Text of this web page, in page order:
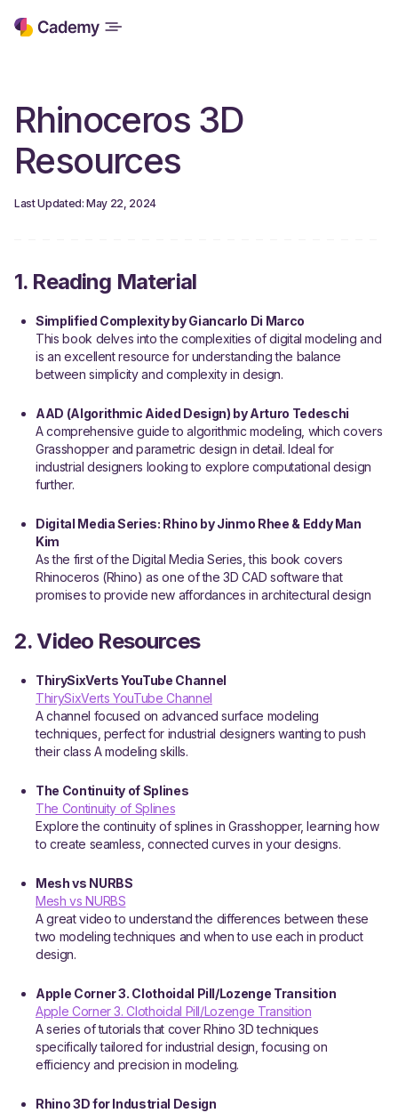
Rhinoceros 3D
Resources
Last Updated: May 22, 2024
1. Reading Material
Simplified Complexity by Giancarlo Di Marco
This book delves into the complexities of digital modeling and
is an excellent resource for understanding the balance
between simplicity and complexity in design.
AAD (Algorithmic Aided Design) by Arturo Tedeschi
A comprehensive guide to algorithmic modeling, which covers
Grasshopper and parametric design in detail. Ideal for
industrial designers looking to explore computational design
further.
Digital Media Series: Rhino by Jinmo Rhee & Eddy Man
Kim
As the first of the Digital Media Series, this book covers
Rhinoceros (Rhino) as one of the 3D CAD software that
promises to provide new affordances in architectural design
2. Video Resources
ThirySixVerts YouTube Channel
ThirySixVerts YouTube Channel
A channel focused on advanced surface modeling
techniques, perfect for industrial designers wanting to push
their class A modeling skills.
The Continuity of Splines
The Continuity of Splines
Explore the continuity of splines in Grasshopper, learning how
to create seamless, connected curves in your designs.
Mesh vs NURBS
Mesh vs NURBS
A great video to understand the differences between these
two modeling techniques and when to use each in product
design.
Apple Corner 3. Clothoidal Pill/Lozenge Transition
Apple Corner 3. Clothoidal Pill/Lozenge Transition
A series of tutorials that cover Rhino 3D techniques
specifically tailored for industrial design, focusing on
efficiency and precision in modeling.
Rhino 3D for Industrial Design